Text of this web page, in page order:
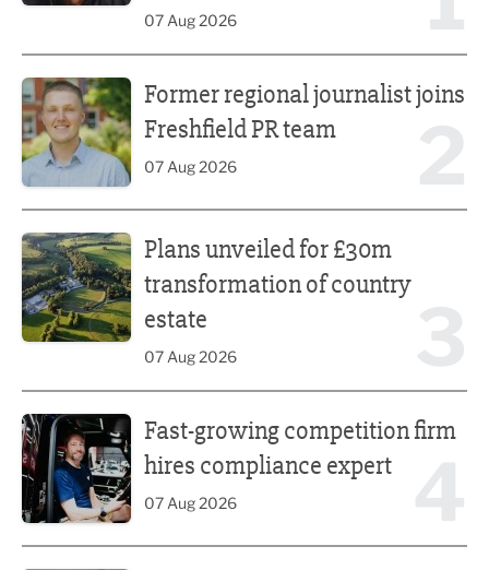
07 Aug 2026
Former regional journalist joins
Freshfield PR team
07 Aug 2026
Plans unveiled for £30m
transformation of country
estate
07 Aug 2026
Fast-growing competition firm
hires compliance expert
07 Aug 2026